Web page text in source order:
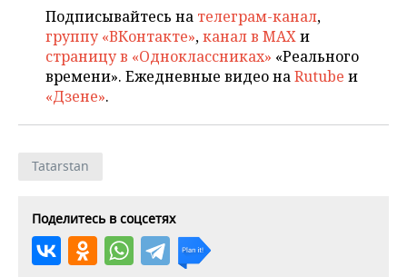
Подписывайтесь на телеграм-канал,
группу «ВКонтакте»,канал в MAXи
страницу в «Одноклассниках» «Реального
времени». Ежедневные видео наRutube и
«Дзене».
Tatarstan
Поделитесь в соцсетях